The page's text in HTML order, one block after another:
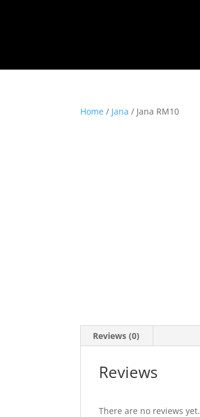
Home / Jana / Jana RM10
Reviews (0)
Reviews
There are no reviews yet.